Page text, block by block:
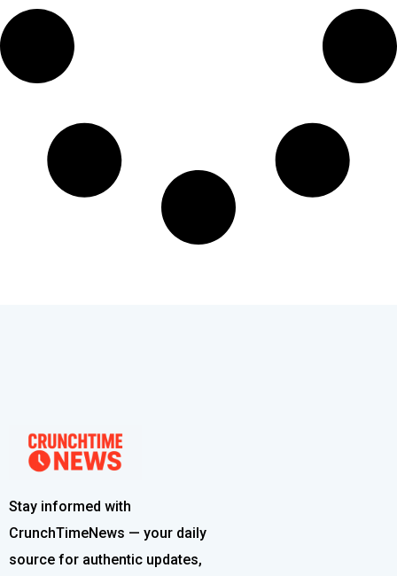
Stay informed with
CrunchTimeNews — your daily
source for authentic updates,